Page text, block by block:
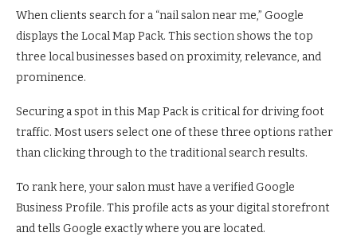
When clients search for a “nail salon near me,” Google
displays the Local Map Pack. This section shows the top
three local businesses based on proximity, relevance, and
prominence.
Securing a spot in this Map Pack is critical for driving foot
traffic. Most users select one of these three options rather
than clicking through to the traditional search results.
To rank here, your salon must have a verified Google
Business Profile. This profile acts as your digital storefront
and tells Google exactly where you are located.